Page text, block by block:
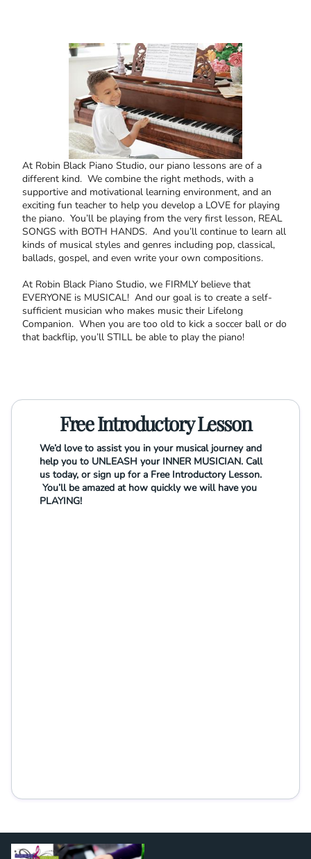
At Robin Black Piano Studio, our piano lessons are of a
different kind. We combine the right methods, with a
supportive and motivational learning environment, and an
exciting fun teacher to help you develop a LOVE for playing
the piano. You’ll be playing from the very first lesson, REAL
SONGS with BOTH HANDS. And you’ll continue to learn all
kinds of musical styles and genres including pop, classical,
ballads, gospel, and even write your own compositions.
At Robin Black Piano Studio, we FIRMLY believe that
EVERYONE is MUSICAL! And our goal is to create a self-
sufficient musician who makes music their Lifelong
Companion. When you are too old to kick a soccer ball or do
that backflip, you’ll STILL be able to play the piano!
Free Introductory Lesson
We’d love to assist you in your musical journey and
help you to UNLEASH your INNER MUSICIAN. Call
us today, or sign up for a Free Introductory Lesson.
You’ll be amazed at how quickly we will have you
PLAYING!